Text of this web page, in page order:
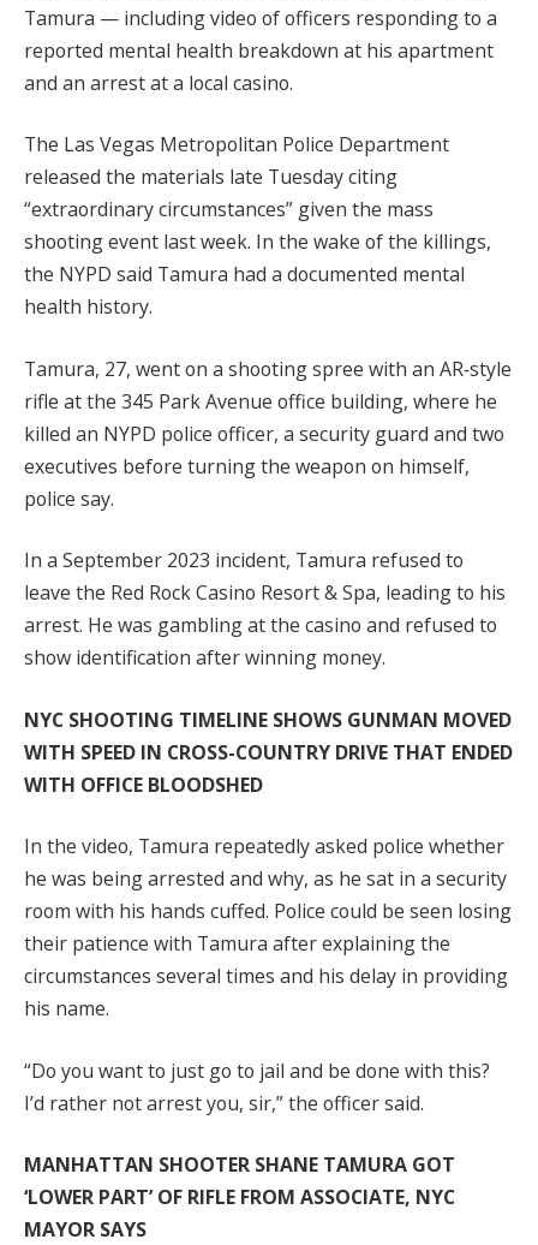
Tamura — including video of officers responding to a
reported mental health breakdown at his apartment
and an arrest at a local casino.
The Las Vegas Metropolitan Police Department
released the materials late Tuesday citing
“extraordinary circumstances” given the mass
shooting event last week. In the wake of the killings,
the NYPD said Tamura had a documented mental
health history.
Tamura, 27, went on a shooting spree with an AR‑style
rifle at the 345 Park Avenue office building, where he
killed an NYPD police officer, a security guard and two
executives before turning the weapon on himself,
police say.
In a September 2023 incident, Tamura refused to
leave the Red Rock Casino Resort & Spa, leading to his
arrest. He was gambling at the casino and refused to
show identification after winning money.
NYC SHOOTING TIMELINE SHOWS GUNMAN MOVED
WITH SPEED IN CROSS-COUNTRY DRIVE THAT ENDED
WITH OFFICE BLOODSHED
In the video, Tamura repeatedly asked police whether
he was being arrested and why, as he sat in a security
room with his hands cuffed. Police could be seen losing
their patience with Tamura after explaining the
circumstances several times and his delay in providing
his name.
“Do you want to just go to jail and be done with this?
I’d rather not arrest you, sir,” the officer said.
MANHATTAN SHOOTER SHANE TAMURA GOT
‘LOWER PART’ OF RIFLE FROM ASSOCIATE, NYC
MAYOR SAYS